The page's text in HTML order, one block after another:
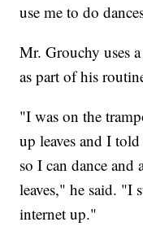
use me to do
Mr. Grouchy uses
as part of his
"I was on the
up leaves and I
so I can dance
leaves," he said. "I
internet up."